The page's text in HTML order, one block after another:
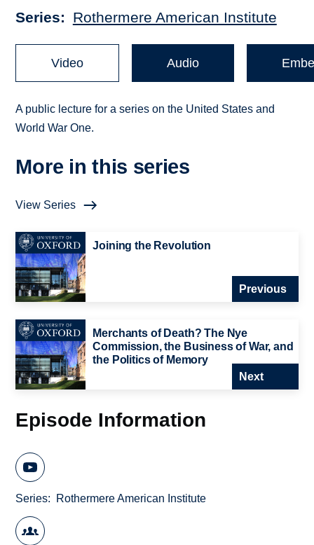
Series Rothermere American Institute
Video Audio
A public lecture for a series on the United States and
World War One.
More in this series
View Series
Joining the Revolution
Previous
Merchants of Death? The Nye
Commission, the Business of War, and
the Politics of Memory
Next
Episode Information
Series Rothermere American Institute